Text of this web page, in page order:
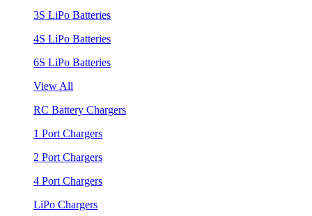
3S LiPo Batteries
4S LiPo Batteries
6S LiPo Batteries
View All
RC Battery Chargers
1 Port Chargers
2 Port Chargers
4 Port Chargers
LiPo Chargers